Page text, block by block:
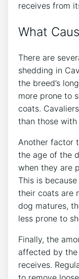
receives from
What
There are
shedding in
the breed’s
more prone to
coats.
than those
Another factor
the age of the
when they are
This is
their coats are
dog matures,
less prone to
Finally, the
affected by
receives.